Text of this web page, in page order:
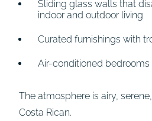
Sliding glass walls that
indoor and outdoor living
Curated furnishings with
Air-conditioned
The atmosphere is airy,
Costa Rican.